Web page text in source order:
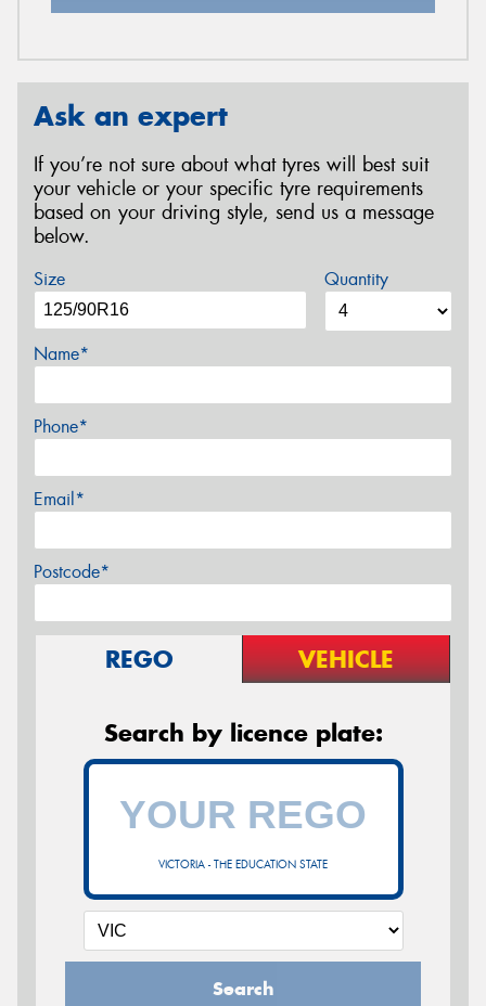
Ask an expert
If you’re not sure about what tyres will best suit
your vehicle or your specific tyre requirements
based on your driving style, send us a message
below.
Size Quantity
Name*
Phone*
Email*
Postcode*
REGO VEHICLE
Search by licence plate:
VICTORIA - THE EDUCATION STATE
Search